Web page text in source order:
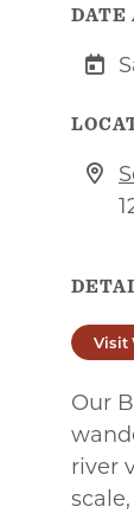
DATE
Visit
Our
river